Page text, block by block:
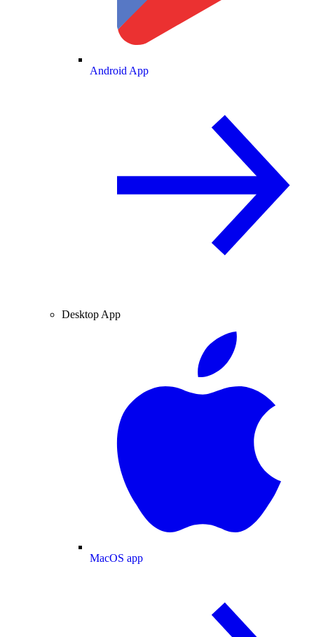
Android App
Desktop App
MacOS app